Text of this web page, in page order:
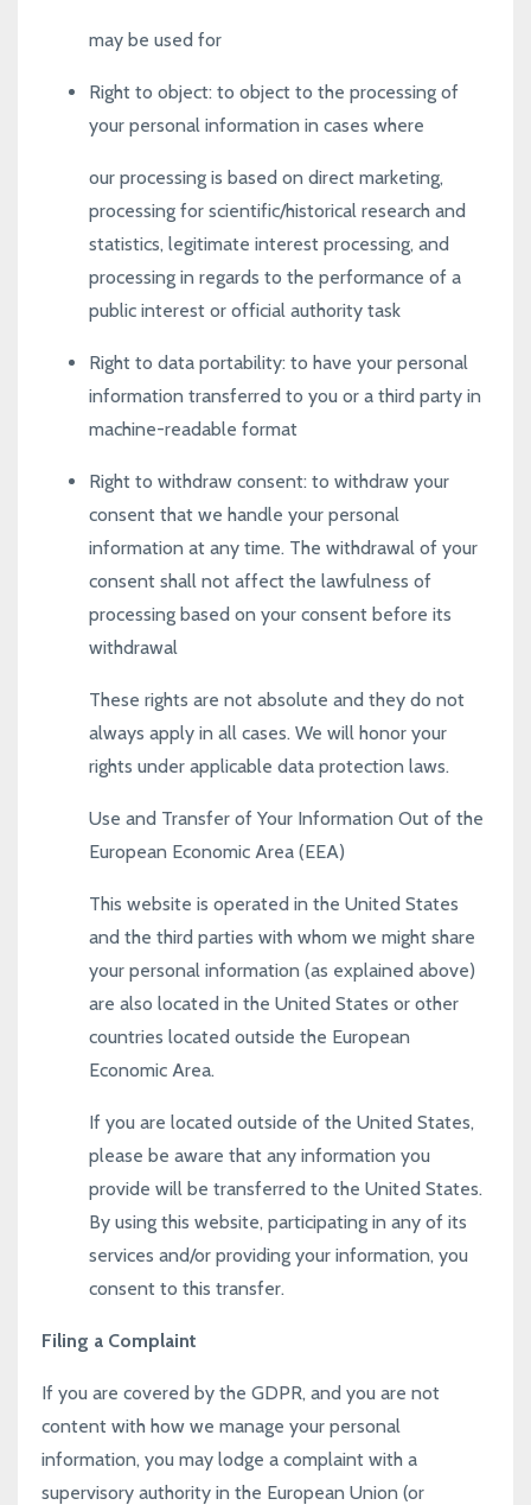
may be used for
Right to object: to object to the processing of
your personal information in cases where
our processing is based on direct marketing,
processing for scientific/historical research and
statistics, legitimate interest processing, and
processing in regards to the performance of a
public interest or official authority task
Right to data portability: to have your personal
information transferred to you or a third party in
machine-readable format
Right to withdraw consent: to withdraw your
consent that we handle your personal
information at any time. The withdrawal of your
consent shall not affect the lawfulness of
processing based on your consent before its
withdrawal
These rights are not absolute and they do not
always apply in all cases. We will honor your
rights under applicable data protection laws.
Use and Transfer of Your Information Out of the
European Economic Area (EEA)
This website is operated in the United States
and the third parties with whom we might share
your personal information (as explained above)
are also located in the United States or other
countries located outside the European
Economic Area.
If you are located outside of the United States,
please be aware that any information you
provide will be transferred to the United States.
By using this website, participating in any of its
services and/or providing your information, you
consent to this transfer.
Filing a Complaint
If you are covered by the GDPR, and you are not
content with how we manage your personal
information, you may lodge a complaint with a
supervisory authority in the European Union (or